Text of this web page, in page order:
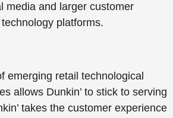
media and larger customer
platforms.
emerging retail technological
allows Dunkin’ to stick to serving
takes the customer experience